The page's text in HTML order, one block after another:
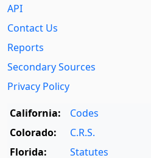
API
Contact Us
Reports
Secondary Sources
Privacy Policy
California:
Codes
Colorado:
C.R.S.
Florida:
Statutes